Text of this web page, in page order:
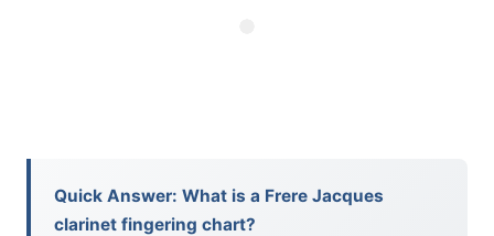
Quick Answer: What is a Frere Jacques
clarinet fingering chart?